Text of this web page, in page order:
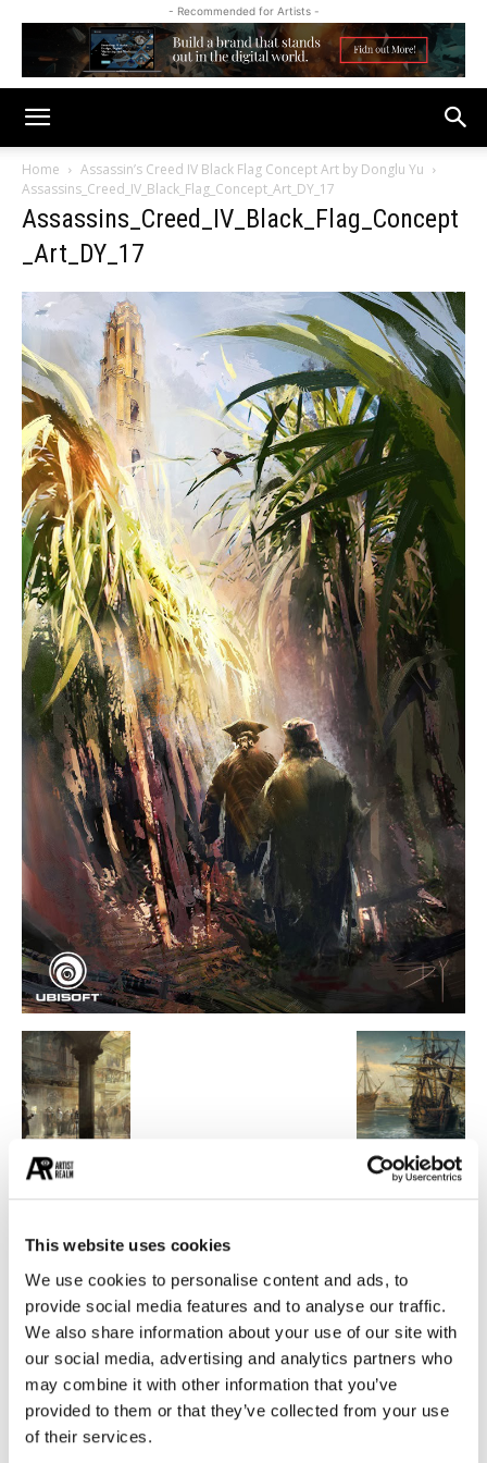
This website uses cookies
We use cookies to personalise content and ads, to
provide social media features and to analyse our traffic.
We also share information about your use of our site with
our social media, advertising and analytics partners who
may combine it with other information that you’ve
provided to them or that they’ve collected from your use
of their services.
- Recommended for Artists -
Home
Assassin’s Creed IV Black Flag Concept Art by Donglu Yu
Assassins_Creed_IV_Black_Flag_Concept_Art_DY_17
Assassins_Creed_IV_Black_Flag_Concept
_Art_DY_17
POPULAR CATEGORIES
DESIGN
STREET ART
14
ARCHITECTURE
13
EROTICA